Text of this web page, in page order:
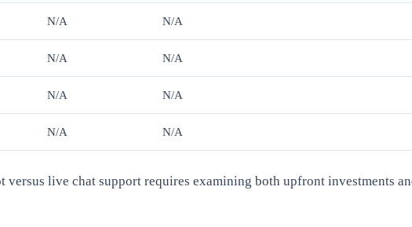
N/A N/A
N/A N/A
N/A N/A
N/A N/A
live chat support requires examining both upfront investments